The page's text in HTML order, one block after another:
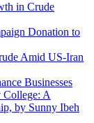
in Crude
Donation to
Amid US-Iran
Businesses
College: A
by Sunny Ibeh